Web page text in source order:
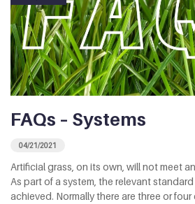
FAQs – Systems
04/21/2021
Artificial grass, on its own, will not meet
As part of a system, the relevant
achieved. Normally there are three or